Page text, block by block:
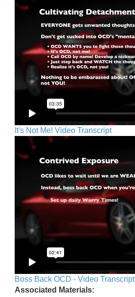
It's Not Me! Video Transcript
Boss Back OCD - Video Transcript
Associated Materials: